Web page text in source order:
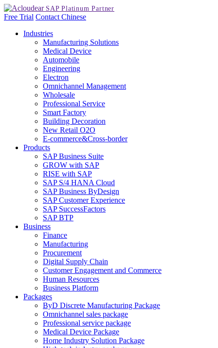
Free Trial Contact Chinese
Industries
Manufacturing Solutions
Medical Device
Automobile
Engineering
Electron
Omnichannel Management
Wholesale
Professional Service
Smart Factory
Building Decoration
New Retail O2O
E-commerce&Cross-border
Products
SAP Business Suite
GROW with SAP
RISE with SAP
SAP S/4 HANA Cloud
SAP Business ByDesign
SAP Customer Experience
SAP SuccessFactors
SAP BTP
Business
Finance
Manufacturing
Procurement
Digital Supply Chain
Customer Engagement and Commerce
Human Resources
Business Platform
Packages
ByD Discrete Manufacturing Package
Omnichannel sales package
Professional service package
Medical Device Package
Home Industry Solution Package